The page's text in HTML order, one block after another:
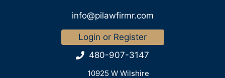
info@pilawfirmr.com
Login or Register
480-907-3147
10925 W Wilshire